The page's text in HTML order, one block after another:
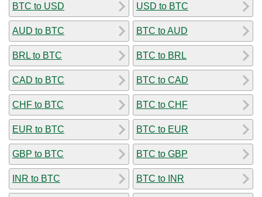
BTC to USD
AUD to BTC
BRL to BTC
CAD to BTC
CHF to BTC
EUR to BTC
GBP to BTC
INR to BTC
USD to BTC
BTC to AUD
BTC to BRL
BTC to CAD
BTC to CHF
BTC to EUR
BTC to GBP
BTC to INR